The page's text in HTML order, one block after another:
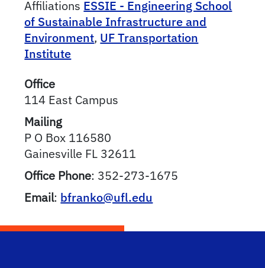
Affiliations ESSIE - Engineering School
of Sustainable Infrastructure and
Environment, UF Transportation
Institute
Office
114 East Campus
Mailing
P O Box 116580
Gainesville FL 32611
Office Phone: 352-273-1675
Email: bfranko@ufl.edu